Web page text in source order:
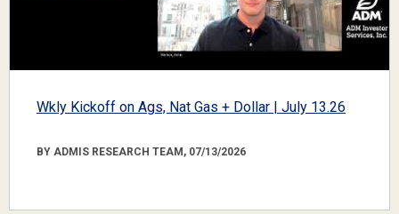
Wkly Kickoff on Ags, Nat Gas + Dollar | July 13.26
BY ADMIS RESEARCH TEAM, 07/13/2026